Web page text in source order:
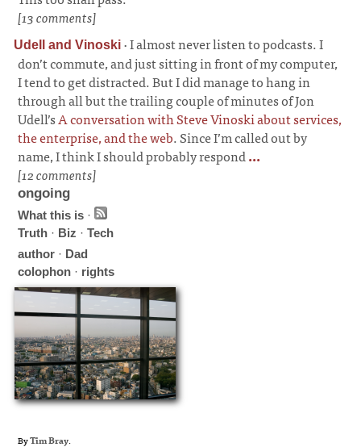
[13 comments]
Udell and Vinoski ·I almost never listen to podcasts. I
don’t commute, and just sitting in front of my computer,
I tend to get distracted. But I did manage to hang in
through all but the trailing couple of minutes of Jon
Udell’sA conversation with Steve Vinoski about services,
the enterprise, and the web. Since I’m called out by
name, I think I should probably respond...
[12 comments]
ongoing
What this is ·
Truth · Biz ·Tech
author · Dad
colophon · rights
ByTim Bray.